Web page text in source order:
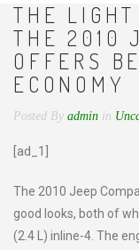
THE
THE 2010
OFFERS
ECONOMY
Posted By admin in
[ad_1]
The 2010 Jeep
good looks, both of
(2.4 L) inline-4. The